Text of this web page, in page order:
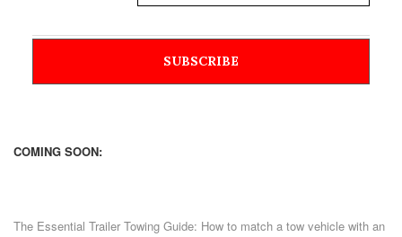
COMING SOON:
The Essential Trailer Towing Guide: How to match a tow vehicle with an